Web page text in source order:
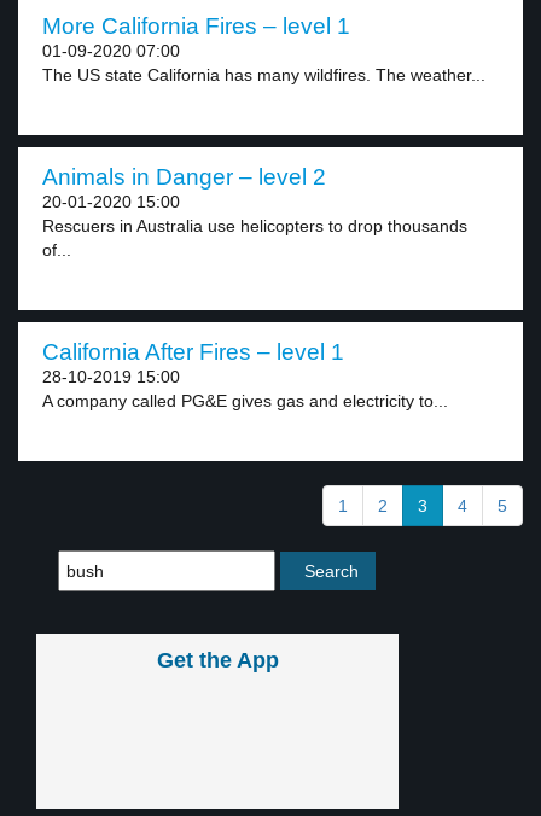
More California Fires – level 1
01-09-2020 07:00
The US state California has many wildfires. The weather...
Animals in Danger – level 2
20-01-2020 15:00
Rescuers in Australia use helicopters to drop thousands
of...
California After Fires – level 1
28-10-2019 15:00
A company called PG&E gives gas and electricity to...
1 2 3 4 5
Get the App